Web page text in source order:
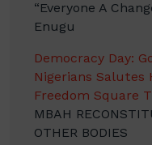
“Everyone A
Enugu
Democracy Day:
Nigerians
Freedom Square
MBAH
OTHER BODIES